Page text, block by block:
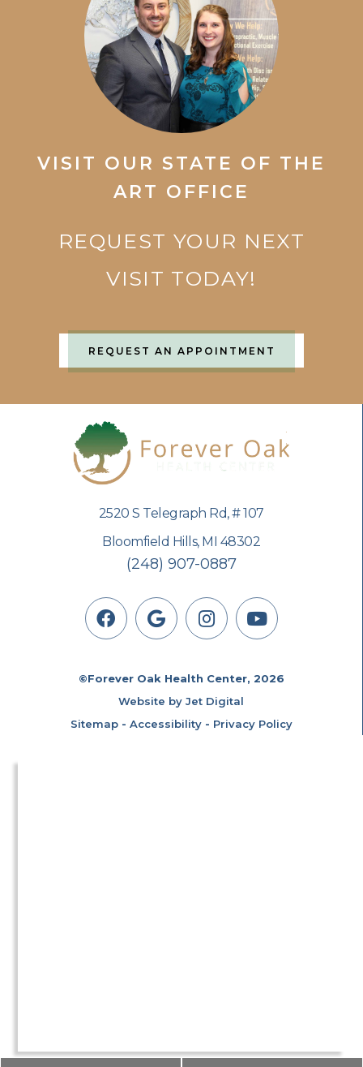
VISIT OUR STATE OF THE
ART OFFICE
REQUEST YOUR NEXT
VISIT TODAY!
REQUEST AN APPOINTMENT
2520 S Telegraph Rd, # 107
Bloomfield Hills, MI 48302
(248) 907-0887
©Forever Oak Health Center, 2026
Website by Jet Digital
Sitemap- Accessibility- Privacy Policy